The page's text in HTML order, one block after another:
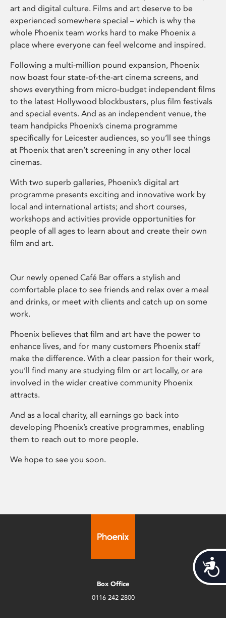
art and digital culture. Films and art deserve to be
experienced somewhere special – which is why the
whole Phoenix team works hard to make Phoenix a
place where everyone can feel welcome and inspired.
Following a multi-million pound expansion, Phoenix
now boast four state-of-the-art cinema screens, and
shows everything from micro-budget independent films
to the latest Hollywood blockbusters, plus film festivals
and special events. And as an independent venue, the
team handpicks Phoenix’s cinema programme
specifically for Leicester audiences, so you’ll see things
at Phoenix that aren’t screening in any other local
cinemas.
With two superb galleries, Phoenix’s digital art
programme presents exciting and innovative work by
local and international artists; and short courses,
workshops and activities provide opportunities for
people of all ages to learn about and create their own
film and art.
Our newly opened Café Bar offers a stylish and
comfortable place to see friends and relax over a meal
and drinks, or meet with clients and catch up on some
work.
Phoenix believes that film and art have the power to
enhance lives, and for many customers Phoenix staff
make the difference. With a clear passion for their work,
you’ll find many are studying film or art locally, or are
involved in the wider creative community Phoenix
attracts.
And as a local charity, all earnings go back into
developing Phoenix’s creative programmes, enabling
them to reach out to more people.
We hope to see you soon.
Box Office
0116 242 2800